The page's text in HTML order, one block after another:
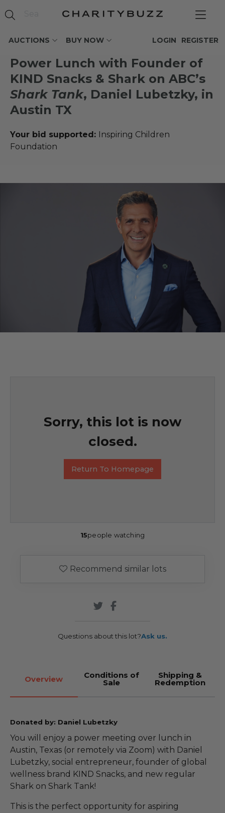
AUCTIONS BUY NOW REGISTER
LOGIN
Power Lunch with Founder of
KIND Snacks & Shark on ABC’s
Shark Tank, Daniel Lubetzky, in
Austin TX
Your bid supported: Inspiring Children
Foundation
Sorry, this lot is now
closed.
Return To Homepage
15people watching
Recommend similar lots
Questions about this lot?Ask us.
Overview Conditions of
Sale
Shipping &
Redemption
Donated by: Daniel Lubetzky
You will enjoy a power meeting over lunch in
Austin, Texas (or remotely via Zoom) with Daniel
Lubetzky, social entrepreneur, founder of global
wellness brand KIND Snacks, and new regular
Shark on Shark Tank!
This is the perfect opportunity for aspiring